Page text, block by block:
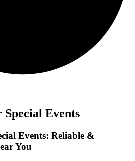
Events
Events: Reliable &
You